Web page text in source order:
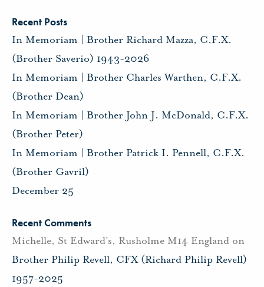
Recent Posts
In Memoriam | Brother Richard Mazza, C.F.X.
(Brother Saverio) 1943-2026
In Memoriam | Brother Charles Warthen, C.F.X.
(Brother Dean)
In Memoriam | Brother John J. McDonald, C.F.X.
(Brother Peter)
In Memoriam | Brother Patrick I. Pennell, C.F.X.
(Brother Gavril)
December 25
Recent Comments
Michelle, St Edward's, Rusholme M14 England on
Brother Philip Revell, CFX (Richard Philip Revell)
1957-2025